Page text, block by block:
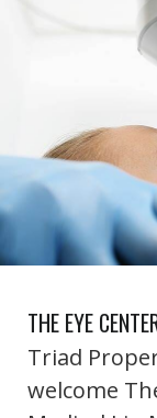
THE EYE
Triad
welcome